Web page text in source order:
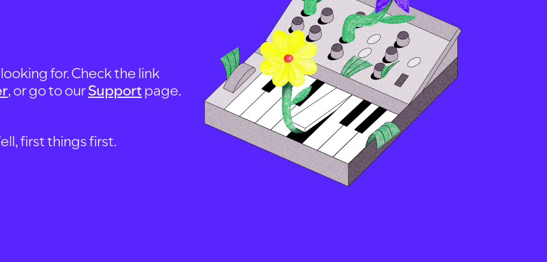
for. Check the link
, or go to ourSupportpage.
first things first.